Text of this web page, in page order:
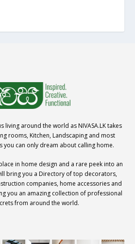
living around the world as NIVASA.LK takes
rooms, Kitchen, Landscaping and most
you can only dream about calling home.
in home design and a rare peek into an
bring you a Directory of top decorators,
companies, home accessories and
you an amazing collection of professional
from around the world.